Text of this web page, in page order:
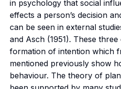
in psychology that social
effects a person’s decision
can be seen in external
and Asch (1951). These
formation of intention which
mentioned previously show
behaviour. The theory of